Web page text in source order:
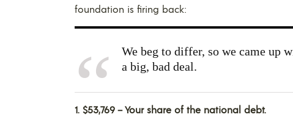
foundation is firing back:
We beg to differ, so we came up
a big, bad deal.
1. $53,769 – Your share of the national debt.